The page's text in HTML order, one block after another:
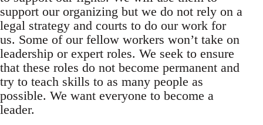
support our organizing but we do not rely on a
legal strategy and courts to do our work for
us. Some of our fellow workers won’t take on
leadership or expert roles. We seek to ensure
that these roles do not become permanent and
try to teach skills to as many people as
possible. We want everyone to become a
leader.